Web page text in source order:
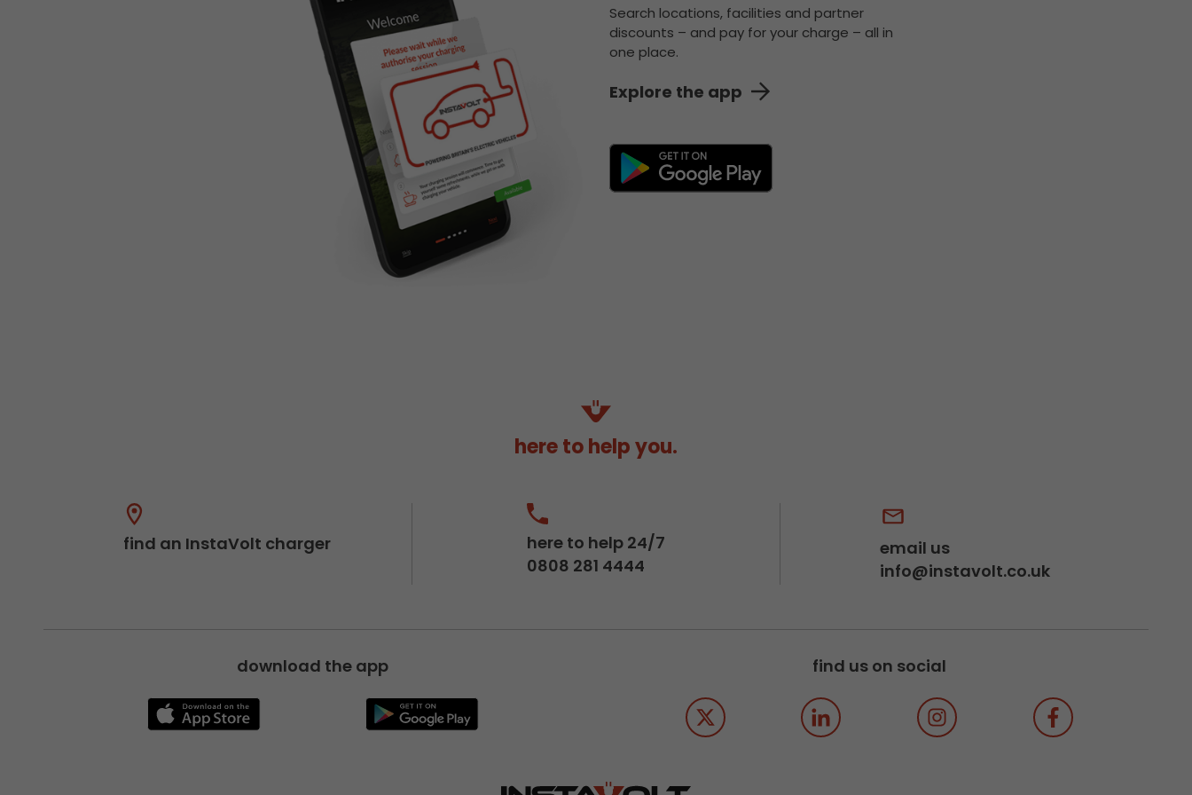
Search locations, facilities and partner
discounts – and pay for your charge – all in
one place.
Explore the app
here to help you.
find an InstaVolt charger
here to help 24/7
0808 281 4444
email us
info@instavolt.co.uk
download the app find us on social